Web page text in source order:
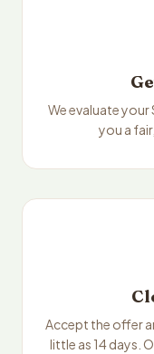
We evaluate
you a
Accept the offer
little as 14 days.